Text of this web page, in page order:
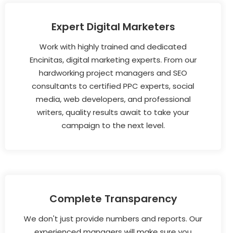
Expert Digital Marketers
Work with highly trained and dedicated
Encinitas, digital marketing experts. From our
hardworking project managers and SEO
consultants to certified PPC experts, social
media, web developers, and professional
writers, quality results await to take your
campaign to the next level.
Complete Transparency
We don't just provide numbers and reports. Our